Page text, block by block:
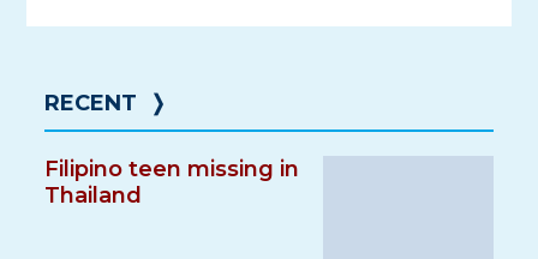
RECENT ❭
Filipino teen missing in
Thailand